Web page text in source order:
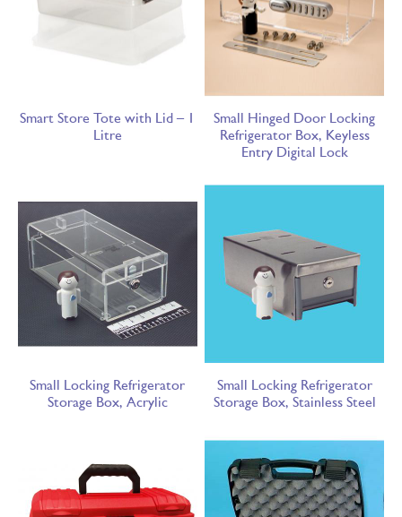
Smart Store Tote with Lid – 1
Litre
Small Hinged Door Locking
Refrigerator Box, Keyless
Entry Digital Lock
Small Locking Refrigerator
Storage Box, Acrylic
Small Locking Refrigerator
Storage Box, Stainless Steel